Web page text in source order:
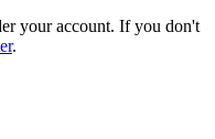
your account. If you don't
.